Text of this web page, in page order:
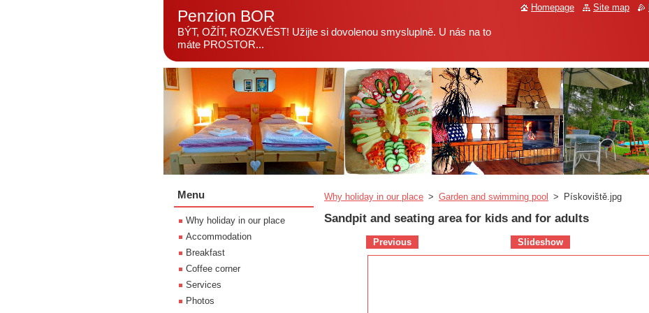
Penzion BOR
BÝT, OŽÍT, ROZKVÉST! Užijte si dovolenou smysluplně. U nás na to
máte PROSTOR...
Why holiday in our place > Garden and swimming pool > Pískoviště.jpg
Sandpit and seating area for kids and for adults
Previous Slideshow
Menu
Why holiday in our place
Accommodation
Breakfast
Coffee corner
Services
Photos
Homepage Site map